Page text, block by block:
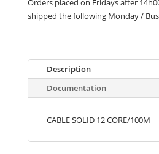
Orders placed on Fridays after
shipped the following Monday /
Description
Documentation
CABLE SOLID 12 CORE/100M